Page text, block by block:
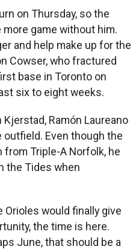
on Thursday, so the
game without him.
and help make up for the
Cowser, who fractured
base in Toronto on
six to eight weeks.
Ramón Laureano
outfield. Even though the
from Triple-A Norfolk, he
the Tides when
would finally give
the time is here.
June, that should be a